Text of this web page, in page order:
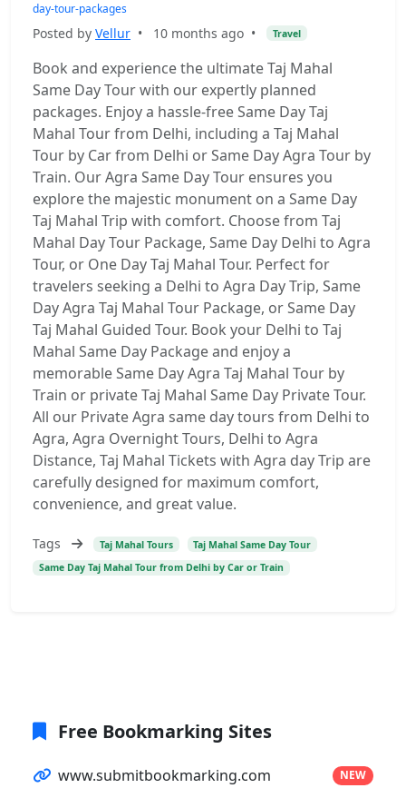
day-tour-packages
Posted by Vellur • 10 months ago • Travel
Book and experience the ultimate Taj Mahal
Same Day Tour with our expertly planned
packages. Enjoy a hassle-free Same Day Taj
Mahal Tour from Delhi, including a Taj Mahal
Tour by Car from Delhi or Same Day Agra Tour by
Train. Our Agra Same Day Tour ensures you
explore the majestic monument on a Same Day
Taj Mahal Trip with comfort. Choose from Taj
Mahal Day Tour Package, Same Day Delhi to Agra
Tour, or One Day Taj Mahal Tour. Perfect for
travelers seeking a Delhi to Agra Day Trip, Same
Day Agra Taj Mahal Tour Package, or Same Day
Taj Mahal Guided Tour. Book your Delhi to Taj
Mahal Same Day Package and enjoy a
memorable Same Day Agra Taj Mahal Tour by
Train or private Taj Mahal Same Day Private Tour.
All our Private Agra same day tours from Delhi to
Agra, Agra Overnight Tours, Delhi to Agra
Distance, Taj Mahal Tickets with Agra day Trip are
carefully designed for maximum comfort,
convenience, and great value.
Tags Taj Mahal Tours
Taj Mahal Same Day Tour
Same Day Taj Mahal Tour from Delhi by Car or Train
Free Bookmarking Sites
www.submitbookmarking.com NEW